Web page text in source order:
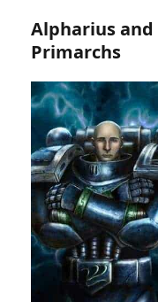
Alpharius
Primarchs